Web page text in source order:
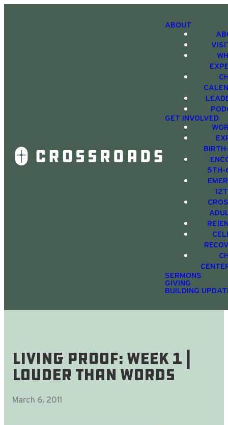
ABOUT
GET INVOLVED
5TH-
SERMONS
GIVING
BUILDING
Living Proof: Week 1 |
Louder Than Words
March 6, 2011